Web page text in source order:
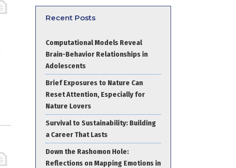
Recent Posts
Computational Models Reveal
Brain-Behavior Relationships in
Adolescents
Brief Exposures to Nature Can
Reset Attention, Especially for
Nature Lovers
Survival to Sustainability: Building
a Career That Lasts
Down the Rashomon Hole:
Reflections on Mapping Emotions in